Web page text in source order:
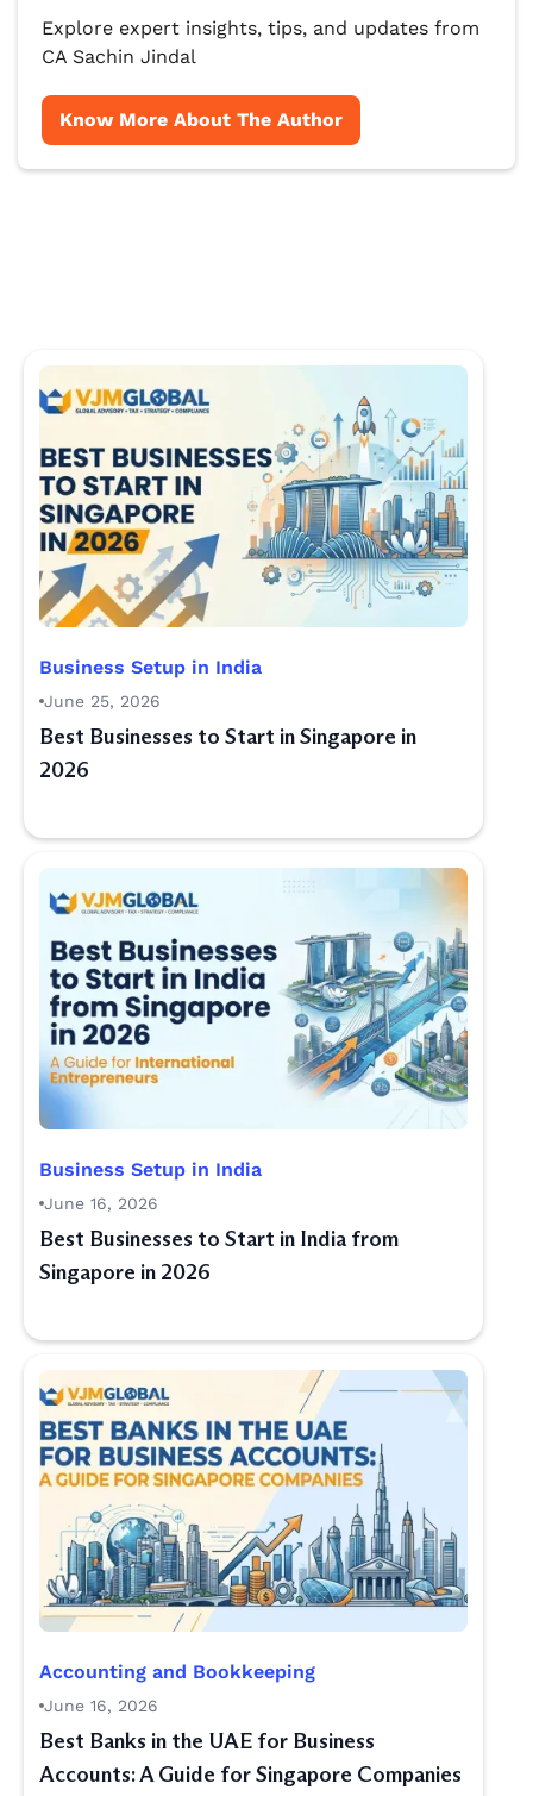
Explore expert insights, tips, and updates from
CA Sachin Jindal
Know More About The Author
Business Setup in India
June 25, 2026
Best Businesses to Start in Singapore in
2026
Business Setup in India
June 16, 2026
Best Businesses to Start in India from
Singapore in 2026
Accounting and Bookkeeping
June 16, 2026
Best Banks in the UAE for Business
Accounts: A Guide for Singapore Companies